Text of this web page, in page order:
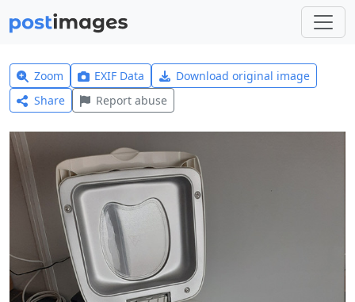
Zoom EXIF Data
Download original image
Share
Report abuse